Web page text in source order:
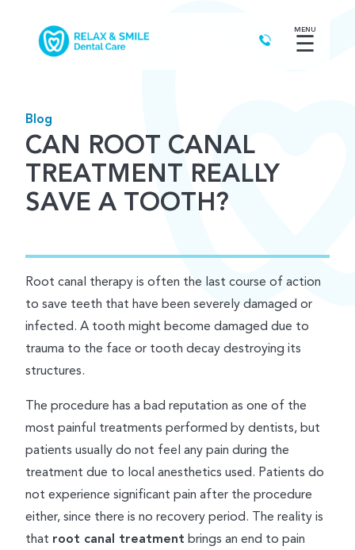
MENU
☰
Blog
CAN ROOT CANAL
TREATMENT REALLY
SAVE A TOOTH?
Root canal therapy is often the last course of action
to save teeth that have been severely damaged or
infected. A tooth might become damaged due to
trauma to the face or tooth decay destroying its
structures.
The procedure has a bad reputation as one of the
most painful treatments performed by dentists, but
patients usually do not feel any pain during the
treatment due to local anesthetics used. Patients do
not experience significant pain after the procedure
either, since there is no recovery period. The reality is
that root canal treatment brings an end to pain